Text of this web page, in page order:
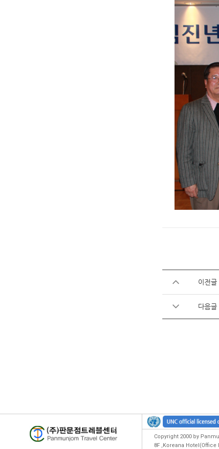
이전글
다음글
Copyright 2000 by
8F ,Koreana